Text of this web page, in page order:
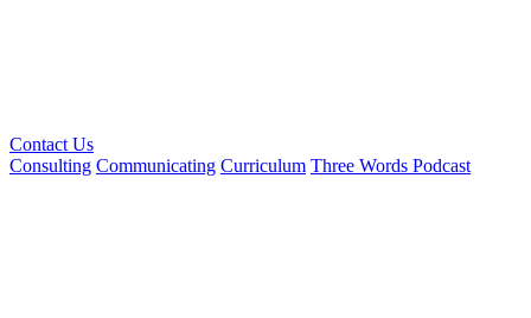
Contact Us
Consulting Communicating Curriculum Three Words Podcast